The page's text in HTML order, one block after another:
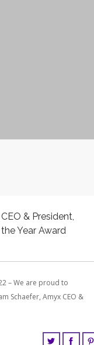
& President,
Year Award
– We are proud to
Schaefer, Amyx CEO &